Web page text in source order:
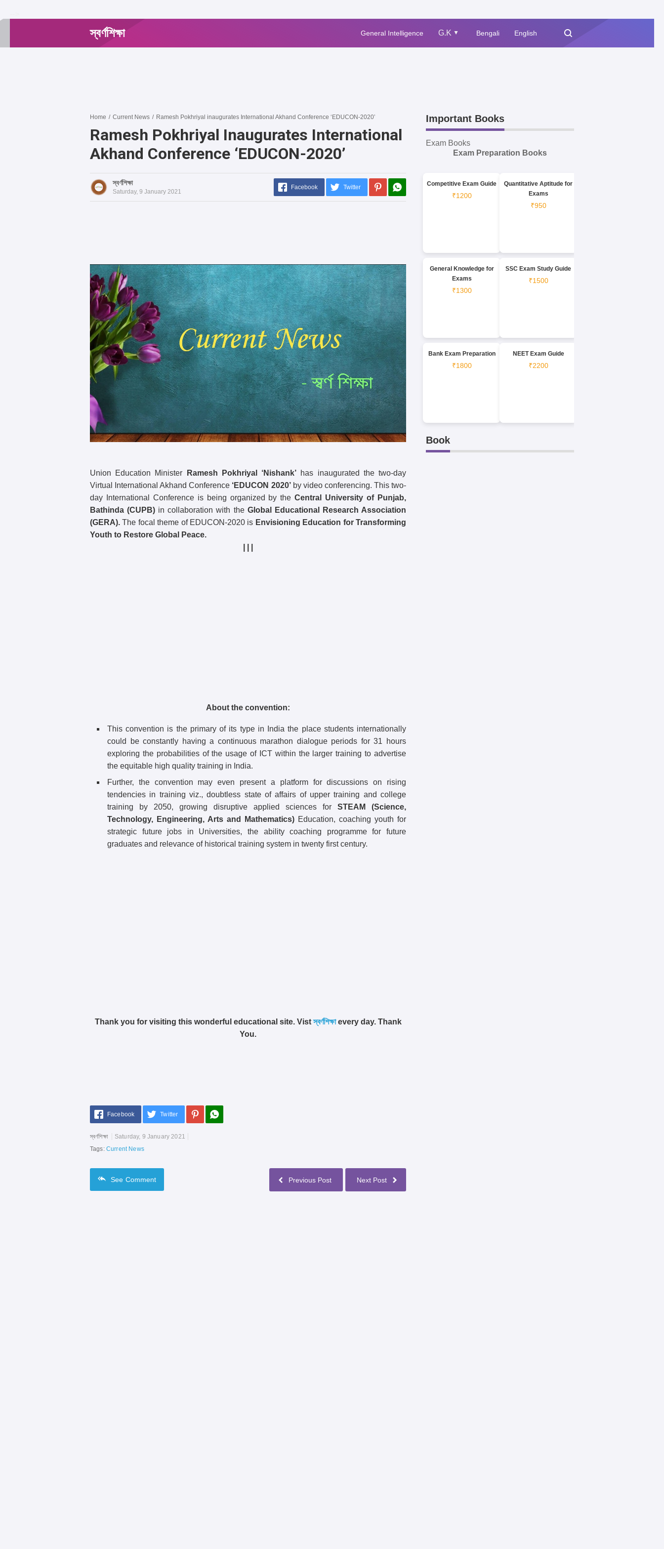
স্বর্ণশিক্ষা General Intelligence G.K ▲ Bengali English
Home / Current News / Ramesh Pokhriyal inaugurates International Akhand Conference ‘EDUCON-2020’
Ramesh Pokhriyal Inaugurates International
Akhand Conference ‘EDUCON-2020’
স্বর্ণশিক্ষা
Saturday, 9 January 2021
Facebook Twitter
Union Education Minister Ramesh Pokhriyal ‘Nishank’ has inaugurated the two-day
Virtual International Akhand Conference ‘EDUCON 2020’by video conferencing. This two-
day International Conference is being organized by theCentral University of Punjab,
Bathinda (CUPB) in collaboration with the Global Educational Research Association
(GERA). The focal theme of EDUCON-2020 is Envisioning Education for Transforming
Youth to Restore Global Peace.
About the convention:
This convention is the primary of its type in India the place students internationally
could be constantly having a continuous marathon dialogue periods for 31 hours
exploring the probabilities of the usage of ICT within the larger training to advertise
the equitable high quality training in India.
Further, the convention may even present a platform for discussions on rising
tendencies in training viz., doubtless state of affairs of upper training and college
training by 2050, growing disruptive applied sciences for STEAM (Science,
Technology, Engineering, Arts and Mathematics) Education, coaching youth for
strategic future jobs in Universities, the ability coaching programme for future
graduates and relevance of historical training system in twenty first century.
Thank you for visiting this wonderful educational site. Vistস্বর্ণশিক্ষাevery day. Thank
You.
Facebook Twitter
স্বর্ণশিক্ষা
Saturday, 9 January 2021
Tags: Current News
See Comment Next Post
Previous Post
Important Books
Exam Books
Exam Preparation Books
Competitive Exam Guide
₹1200
Quantitative Aptitude for
Exams
₹950
General Knowledge for
Exams
₹1300
SSC Exam Study Guide
₹1500
Bank Exam Preparation
₹1800
NEET Exam Guide
₹2200
Book